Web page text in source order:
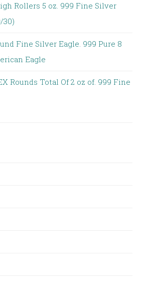
Rollers 5 oz. 999 Fine Silver
30)
Fine Silver Eagle. 999 Pure 8
Eagle
Rounds Total Of 2 oz of. 999 Fine